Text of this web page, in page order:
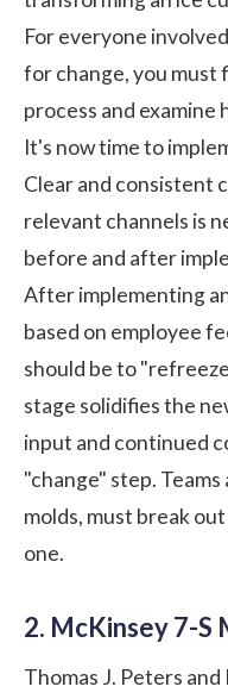
For everyone
for change, you
process and examine
It's now time to
Clear and consistent
relevant channels is
before and after
After implementing
based on employee
should be to
stage solidifies the
input and continued
"change" step.
molds, must break
one.
2. McKinsey 7-S
Thomas J. Peters